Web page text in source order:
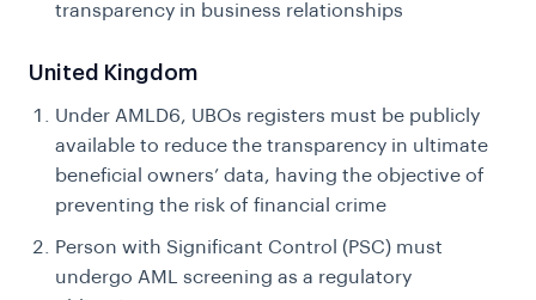
transparency in business relationships
United Kingdom
Under AMLD6, UBOs registers must be publicly
available to reduce the transparency in ultimate
beneficial owners’ data, having the objective of
preventing the risk of financial crime
Person with Significant Control (PSC) must
undergo AML screening as a regulatory